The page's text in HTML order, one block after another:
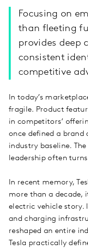
Focusing on
than fleeting
provides deep
consistent
competitive
In today’s
fragile. Product
in competitors’
once defined a
industry baseline.
leadership often
In recent memory,
more than a decade,
electric vehicle story.
and charging
reshaped an entire
Tesla practically